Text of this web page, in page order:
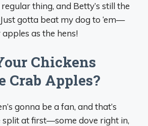
thing, and Betty’s still the
gotta beat my dog to ‘em—
apples as the hens!
Chickens
Crab Apples?
gonna be a fan, and that’s
split at first—some dove right in,